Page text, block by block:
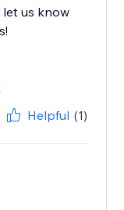
us know
Helpful (1)